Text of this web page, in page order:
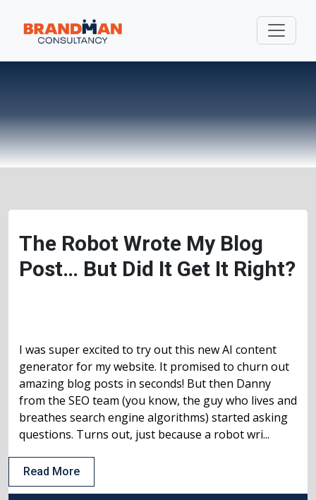
The Robot Wrote My Blog
Post… But Did It Get It Right?
I was super excited to try out this new AI content
generator for my website. It promised to churn out
amazing blog posts in seconds! But then Danny
from the SEO team (you know, the guy who lives and
breathes search engine algorithms) started asking
questions. Turns out, just because a robot wri...
Read More